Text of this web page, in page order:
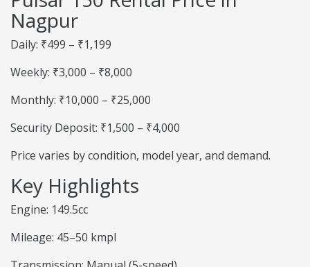
Nagpur
Daily: ₹499 – ₹1,199
Weekly: ₹3,000 – ₹8,000
Monthly: ₹10,000 – ₹25,000
Security Deposit: ₹1,500 – ₹4,000
Price varies by condition, model year, and demand.
Key Highlights
Engine: 149.5cc
Mileage: 45–50 kmpl